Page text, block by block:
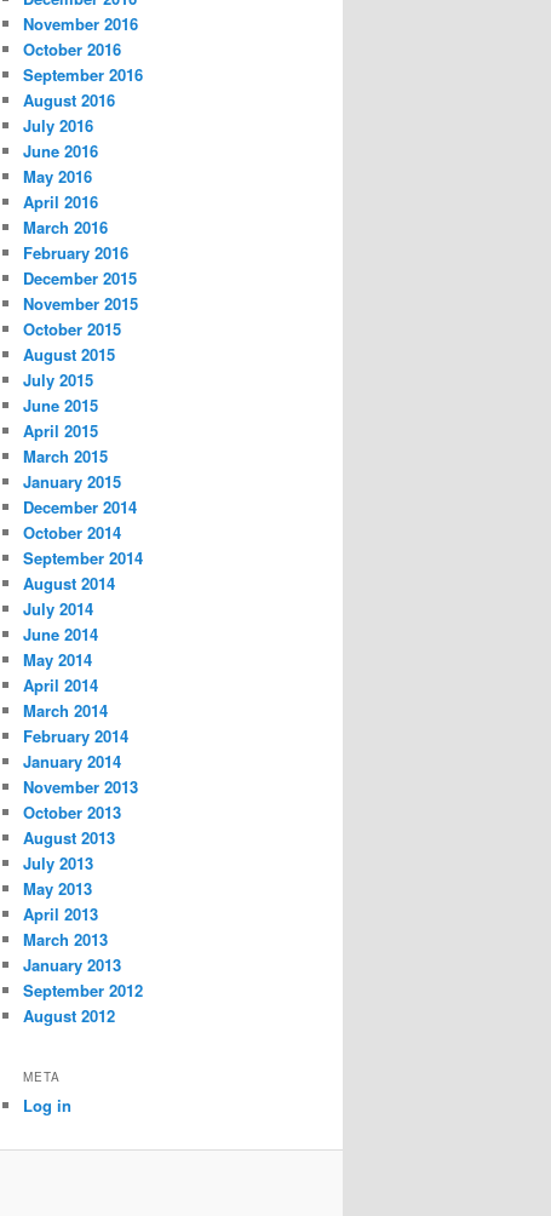
November 2016
October 2016
September 2016
August 2016
July 2016
June 2016
May 2016
April 2016
March 2016
February 2016
December 2015
November 2015
October 2015
August 2015
July 2015
June 2015
April 2015
March 2015
January 2015
December 2014
October 2014
September 2014
August 2014
July 2014
June 2014
May 2014
April 2014
March 2014
February 2014
January 2014
November 2013
October 2013
August 2013
July 2013
May 2013
April 2013
March 2013
January 2013
September 2012
August 2012
META
Log in